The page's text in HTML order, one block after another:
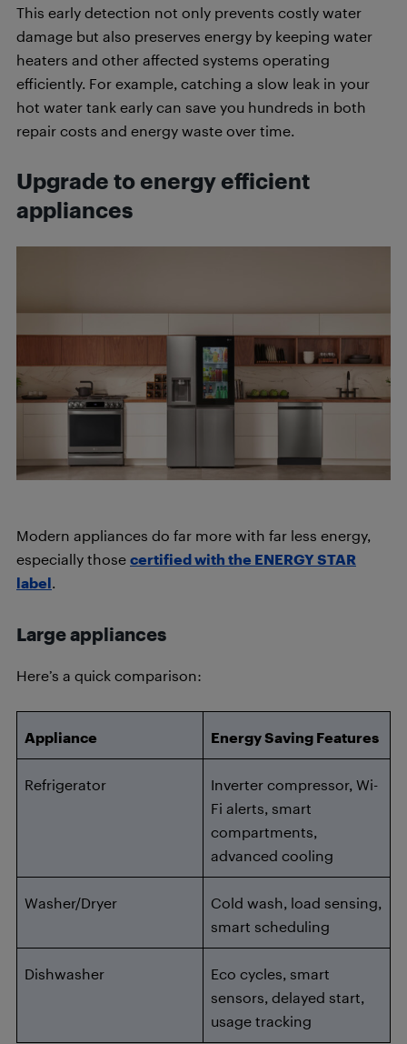
This early detection not only prevents costly water
damage but also preserves energy by keeping water
heaters and other affected systems operating
efficiently. For example, catching a slow leak in your
hot water tank early can save you hundreds in both
repair costs and energy waste over time.
Upgrade to energy efficient
appliances
Modern appliances do far more with far less energy,
especially those certified with the ENERGY STAR
label.
Large appliances
Here’s a quick comparison:
Appliance Energy Saving Features
Refrigerator
Inverter compressor, Wi-
Fi alerts, smart
compartments,
advanced cooling
Washer/Dryer
Cold wash, load sensing,
smart scheduling
Dishwasher
Eco cycles, smart
sensors, delayed start,
usage tracking